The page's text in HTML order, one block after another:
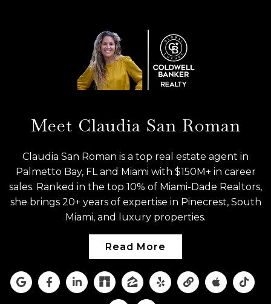
Meet Claudia San Roman
Claudia San Roman is a top real estate agent in
Palmetto Bay, FL and Miami with $150M+ in career
sales. Ranked in the top 10% of Miami-Dade Realtors,
she brings 20+ years of expertise in Pinecrest, South
Miami, and luxury properties.
Read More